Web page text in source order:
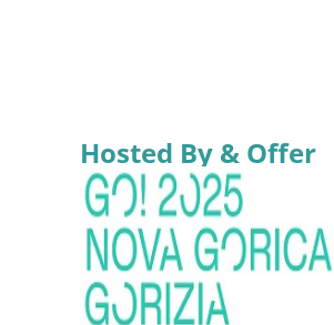
Hosted By & Offer